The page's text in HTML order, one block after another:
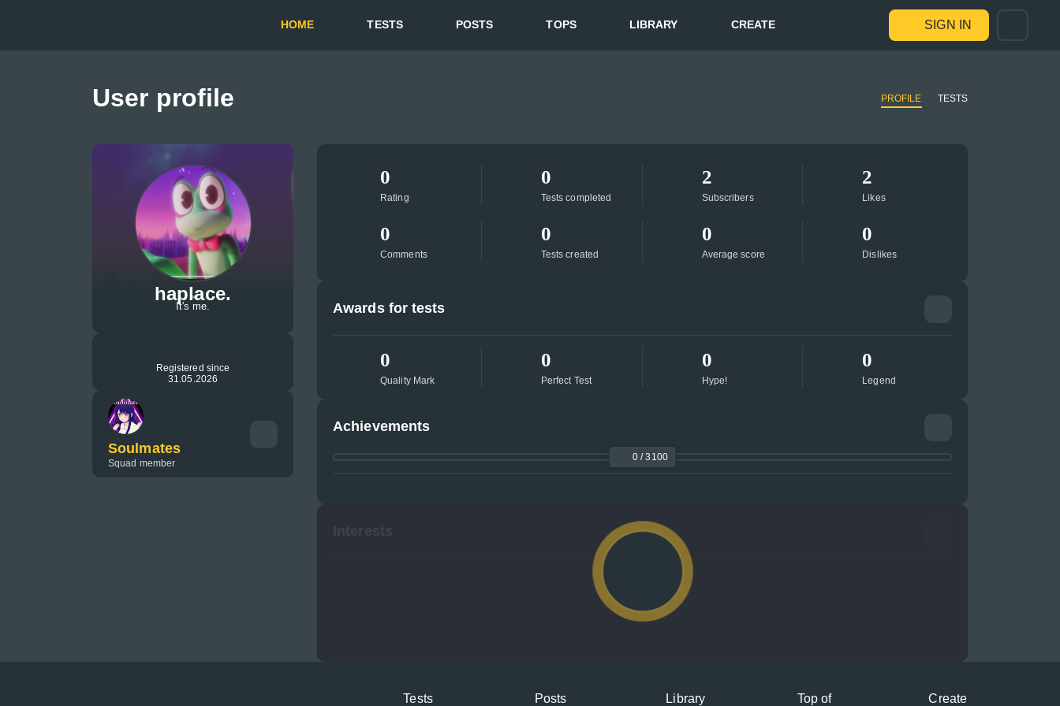
HOME TESTS POSTS TOPS LIBRARY CREATE SIGN IN
User profile PROFILE TESTS
haplace.
It's me.
Registered since
31.05.2026
Soulmates
Squad member
0
Rating
0
Tests completed
2
Subscribers
2
Likes
0
Comments
0
Tests created
0
Average score
0
Dislikes
Awards for tests
0
Quality Mark
0
Perfect Test
0
Hype!
0
Legend
Achievements
0 / 3100
Tests Posts Library Top of Create